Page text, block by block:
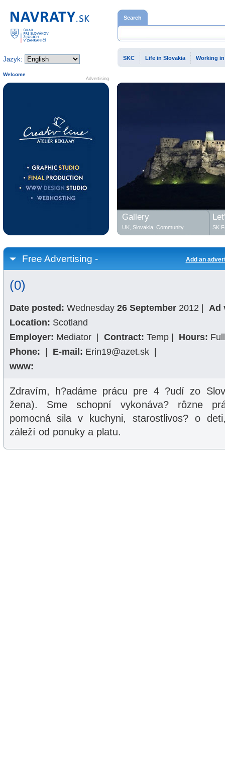
Free Advertising - Add an
(0)
Date posted: Wednesday 26 September2012 |
Ad
Location: Scotland
Employer: Mediator | Contract: Temp | Hours:
Phone: | E-mail: Erin19@azet.sk |
www:
Zdravím, h?adáme prácu pre 4 ?udí zo
žena). Sme schopní vykonáva? rôzne
pomocná sila v kuchyni, starostlivos? o
záleží od ponuky a platu.
Home page
Jazyk:
Search
SKC Life in Slovakia Working in
Advertising
Welcome
Gallery
UK, Slovakia Community SK